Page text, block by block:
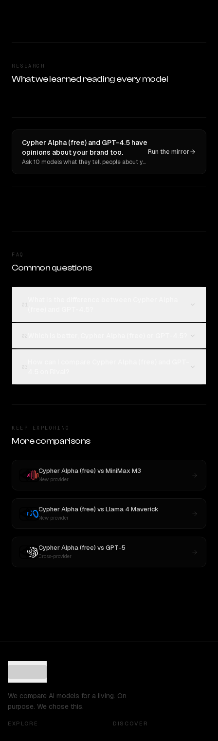
RESEARCH
What we learned reading every model
Cypher Alpha (free) and GPT-4.5 have
opinions about your brand too.
Ask 10 models what they tell people about you. Verbatim receipts.
Run the mirror
FAQ
Common questions
KEEP EXPLORING
More comparisons
Cypher Alpha (free) vs MiniMax M3
New provider
Cypher Alpha (free) vs Llama 4 Maverick
New provider
Cypher Alpha (free) vs GPT-5
Cross-provider
We compare AI models for a living. On
purpose. We chose this.
EXPLORE DISCOVER